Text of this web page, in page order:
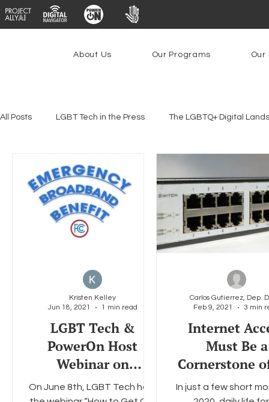
About Us Our Programs Our
All Posts LGBT Tech in the Press The LGBTQ+ Digital
Platforms & Content Moderation
PowerOn PATHS Research Broadband
Social Media Data Privacy Day Filings
LGBT Tech &
PowerOn Host
Webinar on
Emergency
On June 8th, LGBT Tech held
Kristen Kelley
Jun 18, 2021
1 min read
Internet
Must Be a
Cornerstone
Biden
In just a few short
Feb 9, 2021 3 min